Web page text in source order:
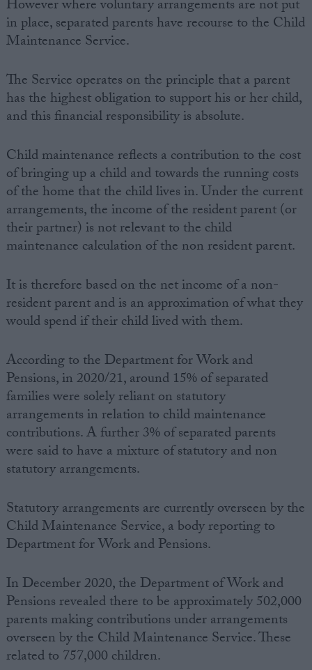
However where voluntary arrangements are not put
in place, separated parents have recourse to the Child
Maintenance Service.
The Service operates on the principle that a parent
has the highest obligation to support his or her child,
and this financial responsibility is absolute.
Child maintenance reflects a contribution to the cost
of bringing up a child and towards the running costs
of the home that the child lives in. Under the current
arrangements, the income of the resident parent (or
their partner) is not relevant to the child
maintenance calculation of the non resident parent.
It is therefore based on the net income of a non-
resident parent and is an approximation of what they
would spend if their child lived with them.
According to the Department for Work and
Pensions, in 2020/21, around 15% of separated
families were solely reliant on statutory
arrangements in relation to child maintenance
contributions. A further 3% of separated parents
were said to have a mixture of statutory and non
statutory arrangements.
Statutory arrangements are currently overseen by the
Child Maintenance Service, a body reporting to
Department for Work and Pensions.
In December 2020, the Department of Work and
Pensions revealed there to be approximately 502,000
parents making contributions under arrangements
overseen by the Child Maintenance Service. These
related to 757,000 children.